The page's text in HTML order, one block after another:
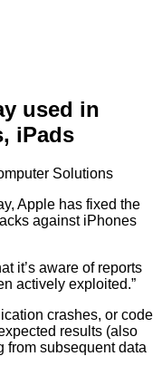
used in
iPads
Solutions
Apple has fixed the
against iPhones
it’s aware of reports
actively exploited.”
crashes, or code
results (also
from subsequent data